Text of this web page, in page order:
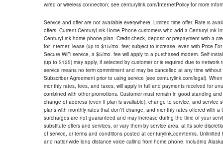
wired or wireless connection; see centurylink.com/InternetPolicy for more
Service and offer are not available everywhere. Limited time offer. Rate is
offers. Current CenturyLink Home Phone customers who add a CenturyLink
CenturyLink home phone plan. Credit check, deposit or prepayment with a
for Internet; lease (up to $15/mo. fee; subject to increase, even with Price
Secure WiFi service, a $5/mo. fee will apply to a purchased modem. Self-
(up to $125) may apply, if selected by customer or is required due to
service means no term commitment and may be cancelled at any time
Subscriber Agreement prior to using service (see centurylink.com/legal).
monthly rates, fees, and taxes, will apply in full and payments received for
combined with other promotions. Customer must remain in good standing
change of address (even if plan is available), change to service, and
plans with monthly rates that don?t change, and monthly rates offered with
surcharges are not guaranteed and may increase during the time of your
substitute offers and services, or vary them by service area, at its sole
of service, or terms and conditions posted at centurylink.com/terms.
and nationwide long distance voice calling from home phone, including